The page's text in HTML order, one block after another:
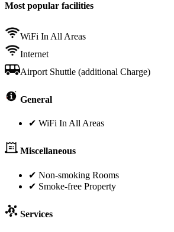
Most popular facilities
WiFi In All Areas
Internet
Airport Shuttle (additional Charge)
General
✔ WiFi In All Areas
Miscellaneous
✔ Non-smoking Rooms
✔ Smoke-free Property
Services